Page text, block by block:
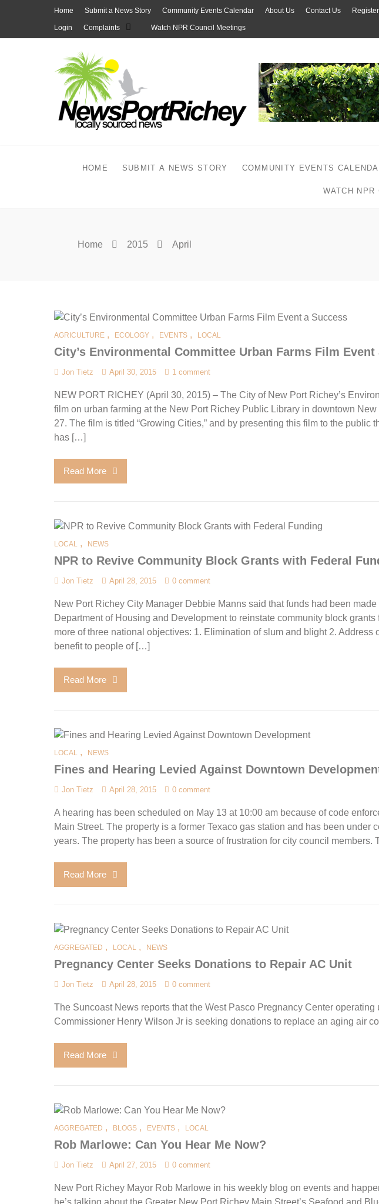
Home Submit a News Story Community Events Calendar About Us Contact Us Register
Login Complaints Watch NPR Council Meetings
HOME SUBMIT A NEWS STORY COMMUNITY EVENTS
WATCH NPR
Home 2015 April
AGRICULTURE , ECOLOGY , EVENTS , LOCAL
City’s Environmental Committee Urban Farms Film Event
Jon Tietz April 30, 2015 1 comment
NEW PORT RICHEY (April 30, 2015) – The City of New Port Richey’s
film on urban farming at the New Port Richey Public Library in downtown New
27. The film is titled “Growing Cities,” and by presenting this film to the public
has […]
Read More
LOCAL , NEWS
NPR to Revive Community Block Grants with Federal
Jon Tietz April 28, 2015 0 comment
New Port Richey City Manager Debbie Manns said that funds had been
Department of Housing and Development to reinstate community block grants
more of three national objectives: 1. Elimination of slum and blight 2. Address
benefit to people of […]
Read More
LOCAL , NEWS
Fines and Hearing Levied Against Downtown
Jon Tietz April 28, 2015 0 comment
A hearing has been scheduled on May 13 at 10:00 am because of code
Main Street. The property is a former Texaco gas station and has been under
years. The property has been a source of frustration for city council
Read More
AGGREGATED , LOCAL , NEWS
Pregnancy Center Seeks Donations to Repair AC Unit
Jon Tietz April 28, 2015 0 comment
The Suncoast News reports that the West Pasco Pregnancy Center operating
Commissioner Henry Wilson Jr is seeking donations to replace an aging air
Read More
AGGREGATED , BLOGS , EVENTS , LOCAL
Rob Marlowe: Can You Hear Me Now?
Jon Tietz April 27, 2015 0 comment
New Port Richey Mayor Rob Marlowe in his weekly blog on events and